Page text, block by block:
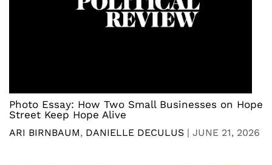
Photo Essay: How Two Small Businesses on Hope
Street Keep Hope Alive
ARI BIRNBAUM, DANIELLE DECULUS | JUNE 21, 2026